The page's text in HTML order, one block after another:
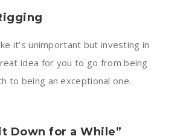
it’s unimportant but investing in
idea for you to go from being
to being an exceptional one.
Down for a While”